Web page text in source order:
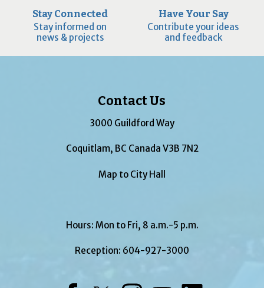
Stay Connected
Stay informed on
news & projects
Have Your Say
Contribute your ideas
and feedback
Contact Us
3000 Guildford Way
Coquitlam, BC Canada V3B 7N2
Map to City Hall
Hours: Mon to Fri, 8 a.m.-5 p.m.
Reception: 604-927-3000